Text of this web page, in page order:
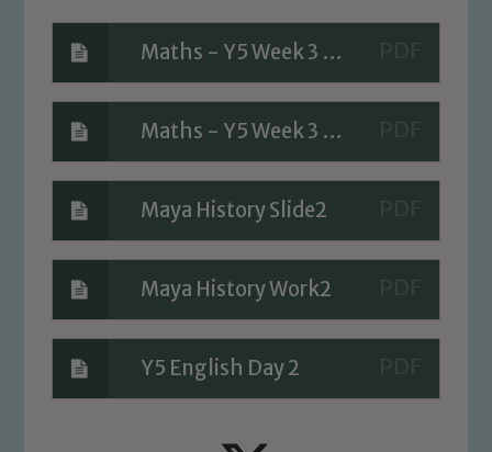
Maths - Y5 Week 3 Day 2 Questions 2
Maths - Y5 Week 3 Day 2 A Bit Stuck
Maya History Slide2
Maya History Work2
Y5 English Day 2
Safeguarding
safeguarding and promoting the
welfare of children and young people.
We expect all staff, visitors and
volunteers to share this commitment. If
safeguarding of any of our pupils,
please contact one of our Designated
Marie Macey-Dare and Jo Plummer. To